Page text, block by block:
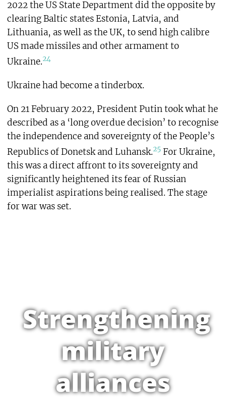
2022 the US State Department did the opposite by
clearing Baltic states Estonia, Latvia, and
Lithuania, as well as the UK, to send high calibre
US made missiles and other armament to
Ukraine.24
Ukraine had become a tinderbox.
On 21 February 2022, President Putin took what he
described as a ‘long overdue decision’ to recognise
the independence and sovereignty of the People’s
Republics of Donetsk and Luhansk.25For Ukraine,
this was a direct affront to its sovereignty and
significantly heightened its fear of Russian
imperialist aspirations being realised. The stage
for war was set.
Strengthening
military
alliances